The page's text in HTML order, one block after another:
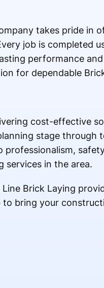
takes pride in
job is completed
performance
for dependable
cost-effective
stage through
services in the area.
Line Brick Laying
to bring your